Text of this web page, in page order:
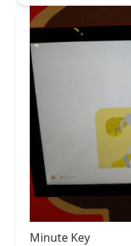
Minute Key